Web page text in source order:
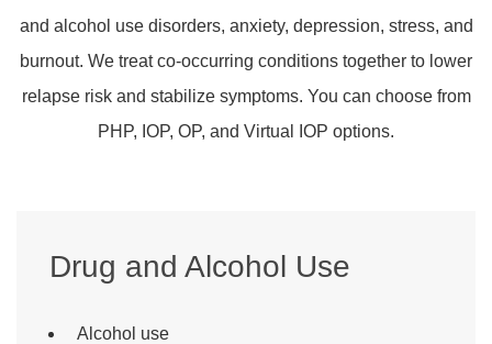
and alcohol use disorders, anxiety, depression, stress, and
burnout. We treat co-occurring conditions together to lower
relapse risk and stabilize symptoms. You can choose from
PHP, IOP, OP, and Virtual IOP options.
Drug and Alcohol Use
Alcohol use